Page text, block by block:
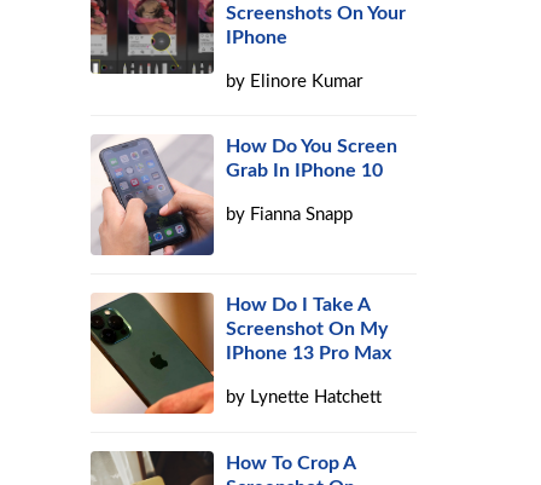
Screenshots On Your
IPhone
by Elinore Kumar
How Do You Screen
Grab In IPhone 10
by Fianna Snapp
How Do I Take A
Screenshot On My
IPhone 13 Pro Max
by Lynette Hatchett
How To Crop A